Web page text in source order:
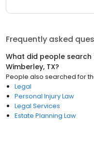
Frequently asked
What did people
Wimberley, TX?
People also searched for
Legal
Personal Injury Law
Legal Services
Estate Planning Law